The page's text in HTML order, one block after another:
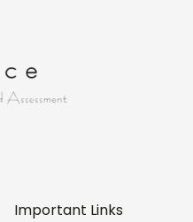
Important Links